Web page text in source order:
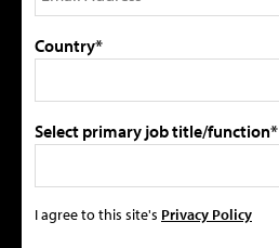
Country*
Select primary job title/function*
I agree to this site's Privacy Policy